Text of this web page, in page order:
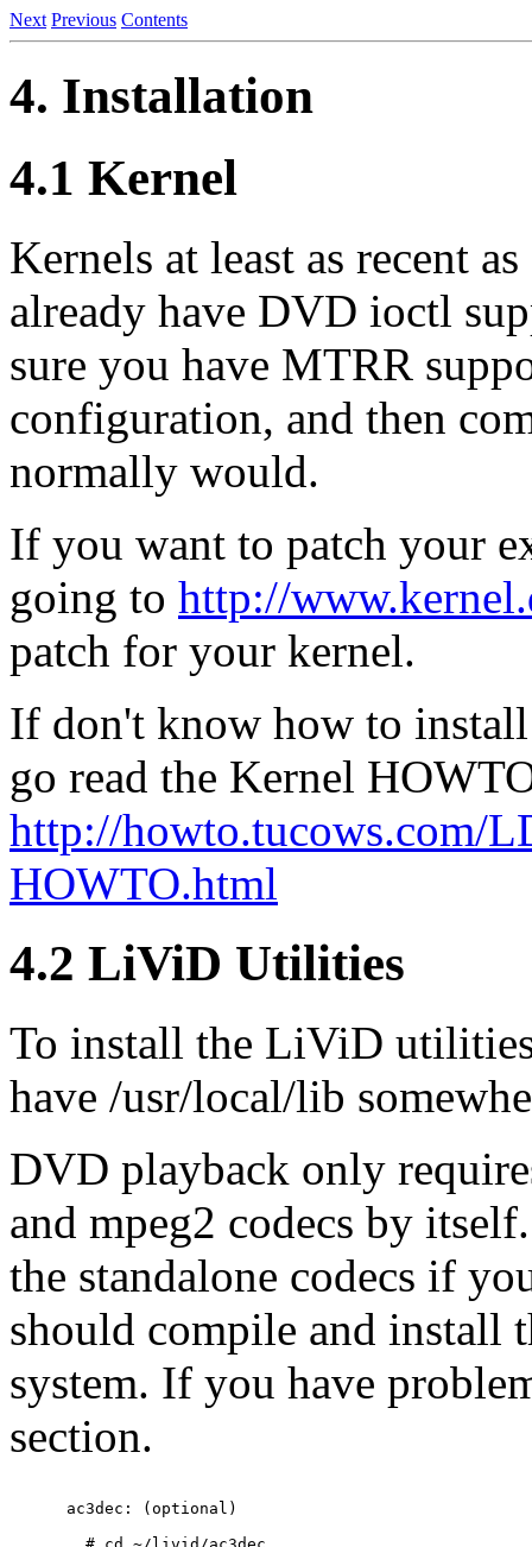
Next Previous Contents
4. Installation
4.1 Kernel
Kernels at least as recent
already have DVD ioctl
sure you have MTRR
configuration, and then
normally would.
If you want to patch your
going to http://
patch for your kernel.
If don't know how to
go read the Kernel
http://howto.tucows.com/
HOWTO.html
4.2 LiViD Utilities
To install the LiViD
have /usr/local/lib
DVD playback only
and mpeg2 codecs by
the standalone codecs if
should compile and
system. If you have
section.
      ac3dec: (optional)